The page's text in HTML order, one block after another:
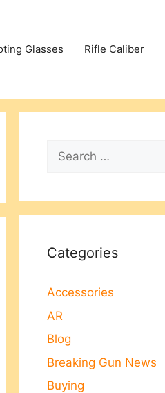
Glasses Rifle Caliber
Search
for:
Categories
Accessories
AR
Blog
Breaking Gun News
Buying